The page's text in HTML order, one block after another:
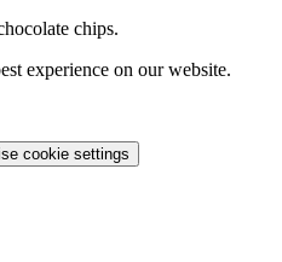
chips.
experience on our website.
cookie settings